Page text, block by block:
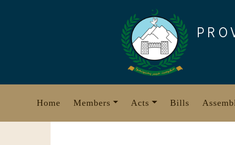
Home Members Acts Bills